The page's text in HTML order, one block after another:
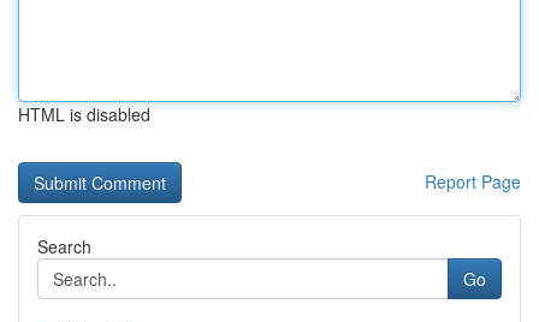
HTML is disabled
Report Page
Search
Go